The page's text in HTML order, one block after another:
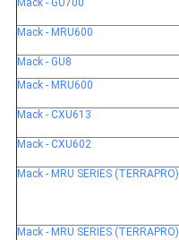
Mack - GU700
Mack - MRU600
Mack - GU8
Mack - MRU600
Mack - CXU613
Mack - CXU602
Mack - MRU SERIES (TERRAPRO)
Mack - MRU SERIES (TERRAPRO)